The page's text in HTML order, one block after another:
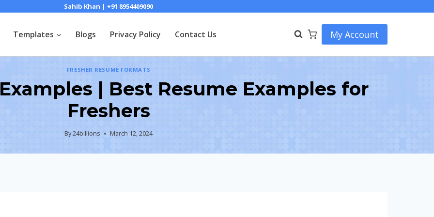
Sahib Khan | +91 8954409090
Templates Blogs Privacy Policy Contact Us My Account
FRESHER RESUME FORMATS
| Best Resume Examples for
Freshers
By24billions March 12, 2024